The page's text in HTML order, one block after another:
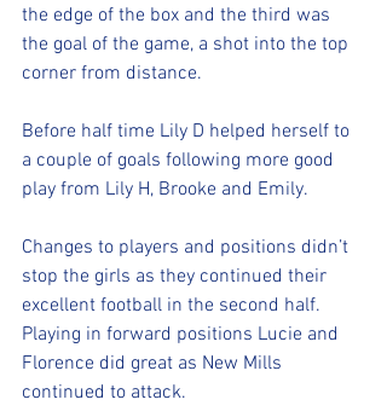
the edge of the box and the third was
the goal of the game, a shot into the top
corner from distance.
Before half time Lily D helped herself to
a couple of goals following more good
play from Lily H, Brooke and Emily.
Changes to players and positions didn’t
stop the girls as they continued their
excellent football in the second half.
Playing in forward positions Lucie and
Florence did great as New Mills
continued to attack.